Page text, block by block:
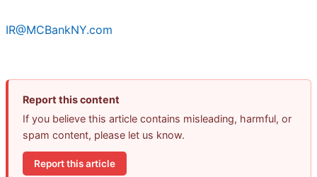
IR@MCBankNY.com
Report this content
If you believe this article contains misleading, harmful, or
spam content, please let us know.
Report this article